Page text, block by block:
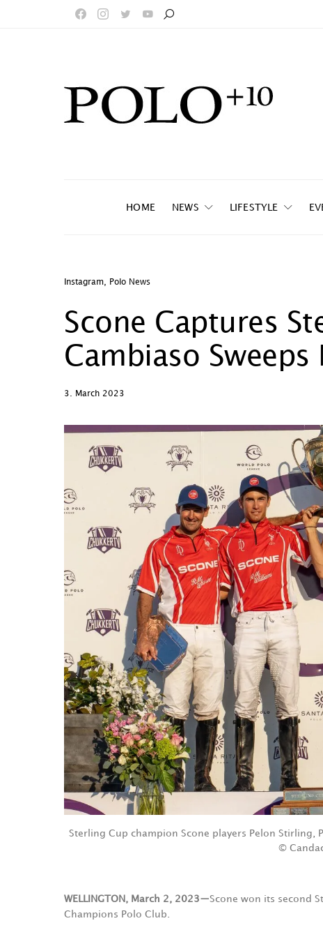
HOME NEWS LIFESTYLE
Instagram Polo News
Scone Captures
Cambiaso Sweeps
3. March 2023
Sterling Cup champion Scone players Pelon Stirling,
©
WELLINGTON, March 2, 2023—Scone won its second
Champions Polo Club.